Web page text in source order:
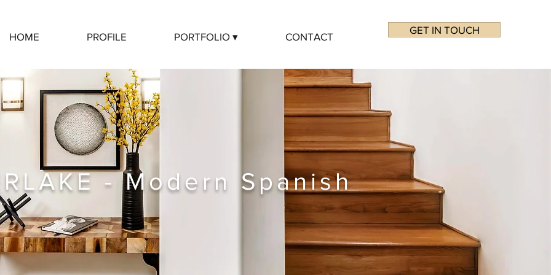
HOME PROFILE PORTFOLIO ▾ CONTACT
GET IN TOUCH
- Modern Spanish